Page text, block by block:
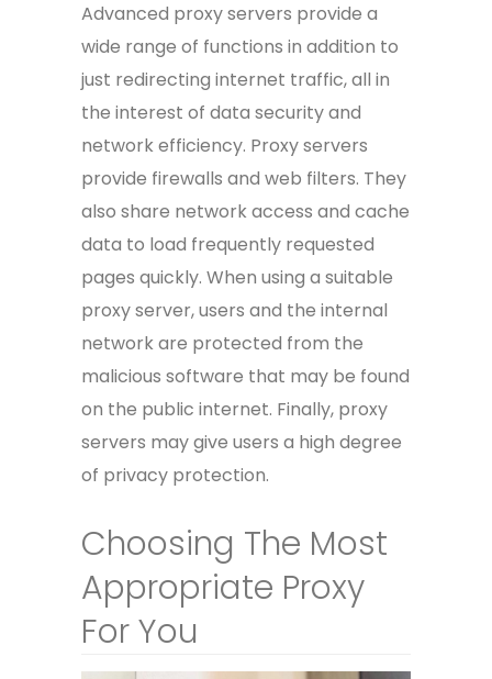
Advanced proxy servers provide a
wide range of functions in addition to
just redirecting internet traffic, all in
the interest of data security and
network efficiency. Proxy servers
provide firewalls and web filters. They
also share network access and cache
data to load frequently requested
pages quickly. When using a suitable
proxy server, users and the internal
network are protected from the
malicious software that may be found
on the public internet. Finally, proxy
servers may give users a high degree
of privacy protection.
Choosing The Most
Appropriate Proxy
For You